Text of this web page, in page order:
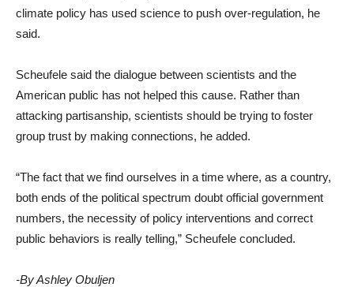
climate policy has used science to push over-regulation, he
said.
Scheufele said the dialogue between scientists and the
American public has not helped this cause. Rather than
attacking partisanship, scientists should be trying to foster
group trust by making connections, he added.
“The fact that we find ourselves in a time where, as a country,
both ends of the political spectrum doubt official government
numbers, the necessity of policy interventions and correct
public behaviors is really telling,” Scheufele concluded.
-By Ashley Obuljen